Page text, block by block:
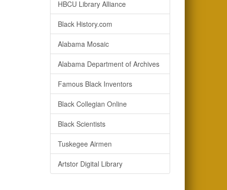
HBCU Library Alliance
Black History.com
Alabama Mosaic
Alabama Department of Archives
Famous Black Inventors
Black Collegian Online
Black Scientists
Tuskegee Airmen
Artstor Digital Library